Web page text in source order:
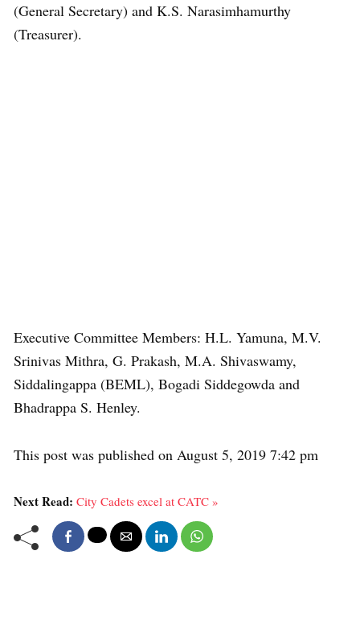
(General Secretary) and K.S. Narasimhamurthy
(Treasurer).
Executive Committee Members: H.L. Yamuna, M.V.
Srinivas Mithra, G. Prakash, M.A. Shivaswamy,
Siddalingappa (BEML), Bogadi Siddegowda and
Bhadrappa S. Henley.
This post was published on August 5, 2019 7:42 pm
Next Read: City Cadets excel at CATC »